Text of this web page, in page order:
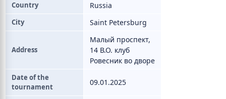
Country Russia
City Saint Petersburg
Address
Малый проспект,
14 В.О. клуб
Ровесник во дворе
Date of the
tournament
09.01.2025